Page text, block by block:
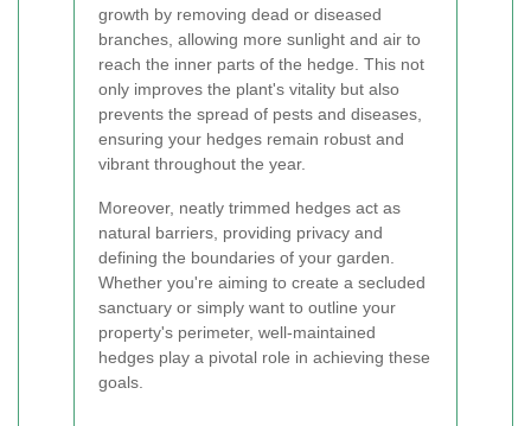
growth by removing dead or diseased
branches, allowing more sunlight and air to
reach the inner parts of the hedge. This not
only improves the plant's vitality but also
prevents the spread of pests and diseases,
ensuring your hedges remain robust and
vibrant throughout the year.
Moreover, neatly trimmed hedges act as
natural barriers, providing privacy and
defining the boundaries of your garden.
Whether you're aiming to create a secluded
sanctuary or simply want to outline your
property's perimeter, well-maintained
hedges play a pivotal role in achieving these
goals.